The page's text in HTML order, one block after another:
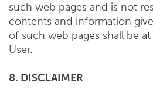
such web pages and is not
contents and information
of such web pages shall be
User.
8. DISCLAIMER